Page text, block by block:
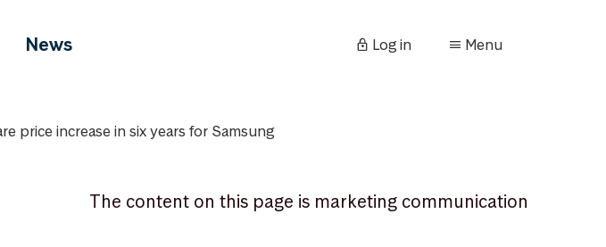
News Log in Menu
price increase in six years for Samsung
The content on this page is marketing communication